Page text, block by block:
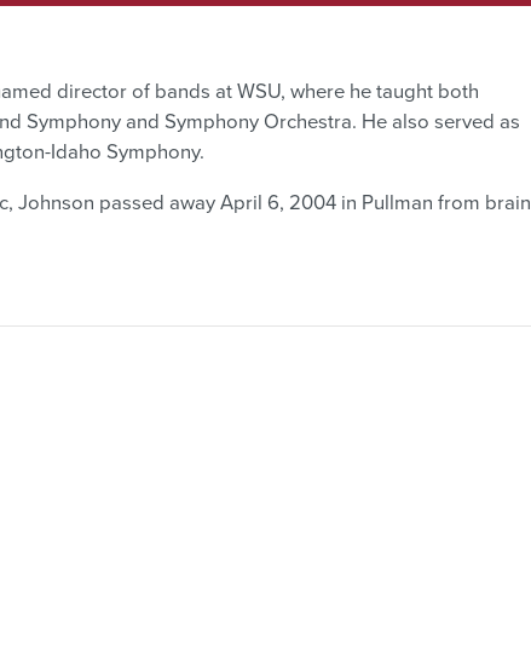
director of bands at WSU, where he taught both
Symphony and Symphony Orchestra. He also served as
Idaho Symphony.
Johnson passed away April 6, 2004 in Pullman from brain